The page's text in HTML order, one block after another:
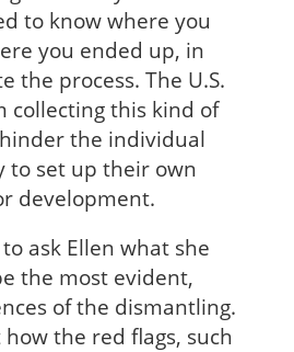
to know where you
you ended up, in
the process. The U.S.
collecting this kind of
the individual
to set up their own
development.
ask Ellen what she
the most evident,
of the dismantling.
the red flags, such